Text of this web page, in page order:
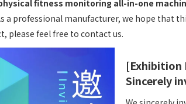
fitness monitoring all-in-one
a professional manufacturer, we hope that
please feel free to contact us.
[Exhibition